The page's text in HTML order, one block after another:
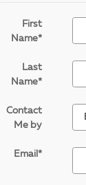
First
Name*
Last
Name*
Contact
Me by
Email *